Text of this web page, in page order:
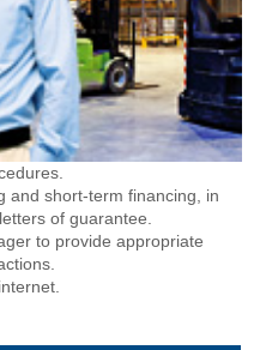
and short-term financing, in
of guarantee.
to provide appropriate